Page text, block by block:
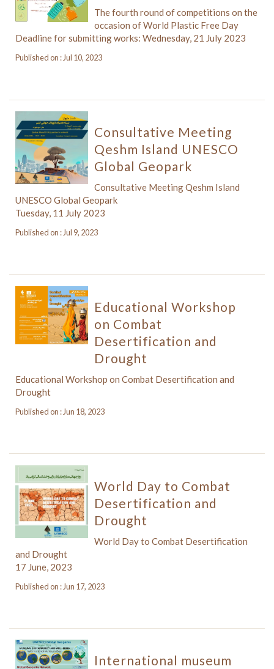
The fourth round of competitions on the
occasion of World Plastic Free Day
Deadline for submitting works: Wednesday, 21 July 2023
Published on : Jul 10, 2023
Consultative Meeting
Qeshm Island UNESCO
Global Geopark
Consultative Meeting Qeshm Island
UNESCO Global Geopark
Tuesday, 11 July 2023
Published on : Jul 9, 2023
Educational Workshop
on Combat
Desertification and
Drought
Educational Workshop on Combat Desertification and
Drought
Published on : Jun 18, 2023
World Day to Combat
Desertification and
Drought
World Day to Combat Desertification
and Drought
17 June, 2023
Published on : Jun 17, 2023
International museum